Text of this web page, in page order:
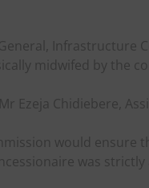
Infrastructure
midwifed by the
Ezeja Chidiebere,
would ensure
was strictly